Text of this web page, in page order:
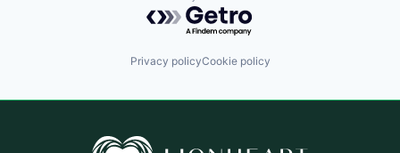
Privacy policyCookie policy